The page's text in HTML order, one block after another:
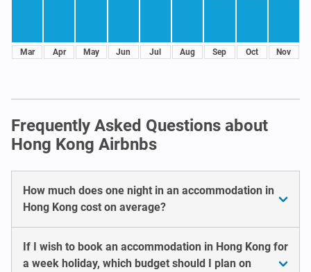
Mar Apr May Jun Jul Aug Sep Oct Nov
Frequently Asked Questions about
Hong Kong Airbnbs
How much does one night in an accommodation in
Hong Kong cost on average?
If I wish to book an accommodation in Hong Kong for
a week holiday, which budget should I plan on